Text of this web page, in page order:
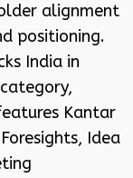
alignment
positioning.
India in
Kantar
Idea